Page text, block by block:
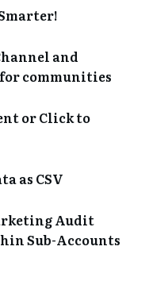
and
communities
or Click to
as CSV
Audit
Sub-Accounts